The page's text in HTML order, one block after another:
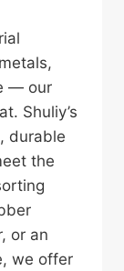
— our
Shuliy’s
durable
the
or an
we offer